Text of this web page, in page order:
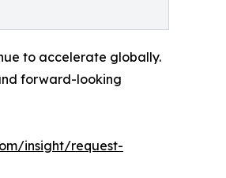
to accelerate globally.
forward-looking
insight/request-